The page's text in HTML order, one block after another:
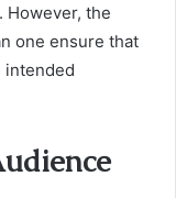
However, the
one ensure that
intended